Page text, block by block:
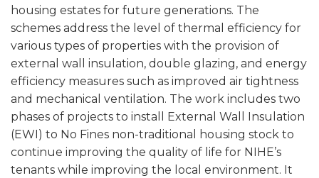
housing estates for future generations. The
schemes address the level of thermal efficiency for
various types of properties with the provision of
external wall insulation, double glazing, and energy
efficiency measures such as improved air tightness
and mechanical ventilation. The work includes two
phases of projects to install External Wall Insulation
(EWI) to No Fines non-traditional housing stock to
continue improving the quality of life for NIHE’s
tenants while improving the local environment. It